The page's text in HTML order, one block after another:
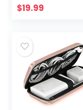
Buttons for
$19.99